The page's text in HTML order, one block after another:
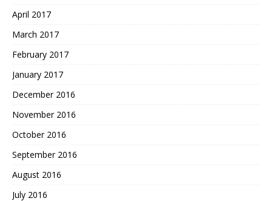
April 2017
March 2017
February 2017
January 2017
December 2016
November 2016
October 2016
September 2016
August 2016
July 2016